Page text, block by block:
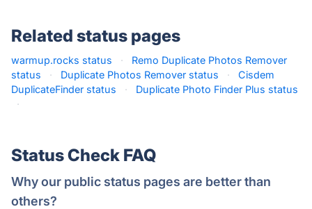
Related status pages
warmup.rocks status ·
Remo Duplicate Photos Remover
status
· Duplicate Photos Remover status ·
Cisdem
DuplicateFinder status
·
Duplicate Photo Finder Plus status
·
Status Check FAQ
Why our public status pages are better than
others?